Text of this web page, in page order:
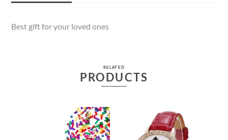
Best gift for your loved ones
RELATED
PRODUCTS